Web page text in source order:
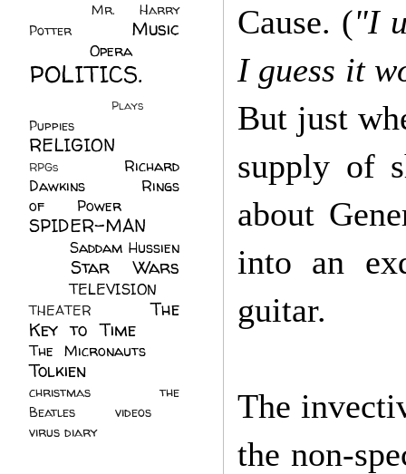
Cause. ("I
I guess it
But just
supply of
about
into an
guitar.
The
the non-
Mr. Harry
Potter
Music
Opera
POLITICS.
Plays
Puppies
RELIGION
RPGs
Richard
Dawkins
Rings
of Power
SPIDER-MAN
Saddam Hussien
Star Wars
TELEVISION
THEATER
The
Key to Time
The Micronauts
Tolkien
christmas
the
Beatles
videos
virus diary